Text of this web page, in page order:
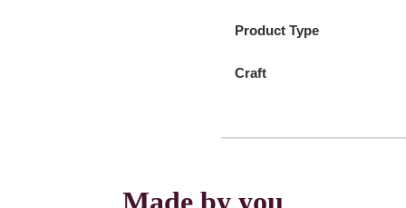
Product Type
Craft